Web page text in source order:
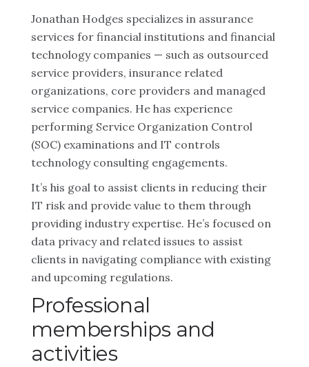
Jonathan Hodges specializes in assurance
services for financial institutions and financial
technology companies — such as outsourced
service providers, insurance related
organizations, core providers and managed
service companies. He has experience
performing Service Organization Control
(SOC) examinations and IT controls
technology consulting engagements.
It’s his goal to assist clients in reducing their
IT risk and provide value to them through
providing industry expertise. He’s focused on
data privacy and related issues to assist
clients in navigating compliance with existing
and upcoming regulations.
Professional
memberships and
activities